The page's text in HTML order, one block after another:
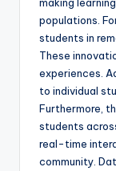
populations.
students in
These
experiences.
to individual
Furthermore,
students
real-time
community.